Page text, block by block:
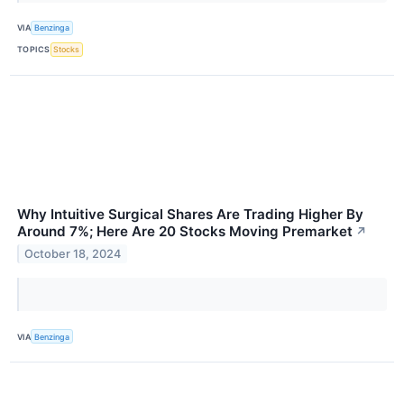
VIA Benzinga
TOPICS Stocks
Why Intuitive Surgical Shares Are Trading Higher By
Around 7%; Here Are 20 Stocks Moving Premarket ↗
October 18, 2024
VIA Benzinga